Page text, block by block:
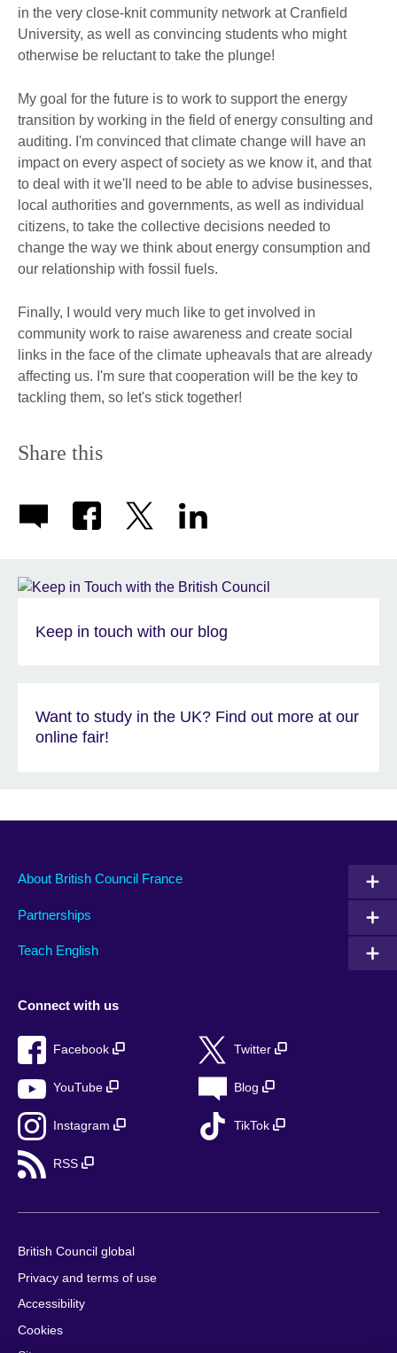
in the very close-knit community network at Cranfield
University, as well as convincing students who might
otherwise be reluctant to take the plunge!
My goal for the future is to work to support the energy
transition by working in the field of energy consulting and
auditing. I'm convinced that climate change will have an
impact on every aspect of society as we know it, and that
to deal with it we'll need to be able to advise businesses,
local authorities and governments, as well as individual
citizens, to take the collective decisions needed to
change the way we think about energy consumption and
our relationship with fossil fuels.
Finally, I would very much like to get involved in
community work to raise awareness and create social
links in the face of the climate upheavals that are already
affecting us. I'm sure that cooperation will be the key to
tackling them, so let's stick together!
Share this
Keep in touch with our blog
Want to study in the UK? Find out more at our
online fair!
About British Council France
Partnerships
Teach English
Connect with us
Facebook Twitter
YouTube Blog
Instagram TikTok
RSS
British Council global
Privacy and terms of use
Accessibility
Cookies